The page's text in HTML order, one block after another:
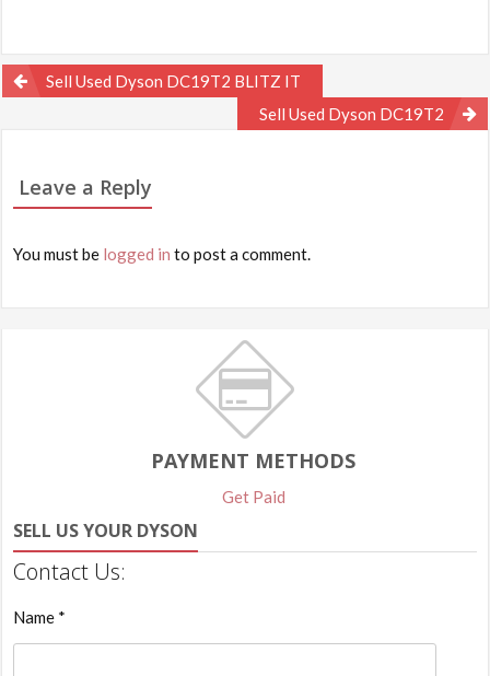
PostSell Used Dyson DC19T2 BLITZ IT
Sell Used Dyson DC19T2
Leave a Reply
You must be logged in to post a comment.
PAYMENT METHODS
Get Paid
SELL US YOUR DYSON
Contact Us:
Name *